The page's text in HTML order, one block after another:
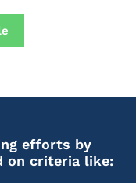
efforts by
on criteria like: